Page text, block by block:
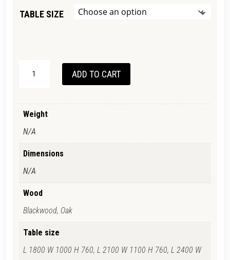
TABLE SIZE
QUANTITY
ADD TO CART
Weight
N/A
Dimensions
N/A
Wood
Blackwood, Oak
Table size
L 1800 W 1000 H 760, L 2100 W 1100 H 760, L 2400 W